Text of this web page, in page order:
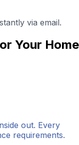
via email.
Your Home
out. Every
requirements.